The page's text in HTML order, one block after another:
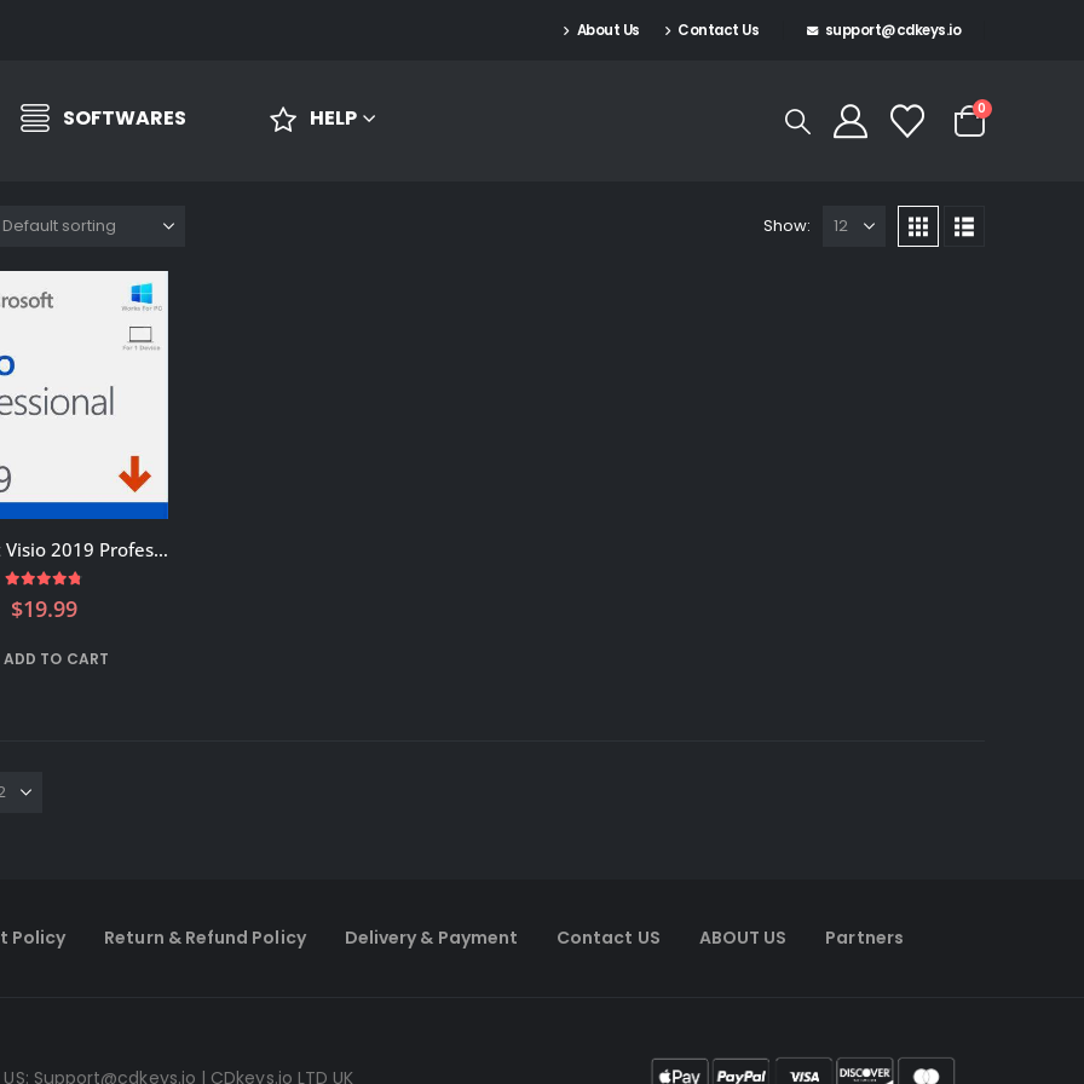
About Us Contact Us support@cdkeys.io
SOFTWARES HELP 0
Show:
Microsoft Visio 2019 Professional Activation key – GLOBAL
$19.99
ADD TO CART
Policy Return & Refund Policy Delivery & Payment Contact US ABOUT US Partners
Support@cdkeys.io | CDkeys.io LTD UK